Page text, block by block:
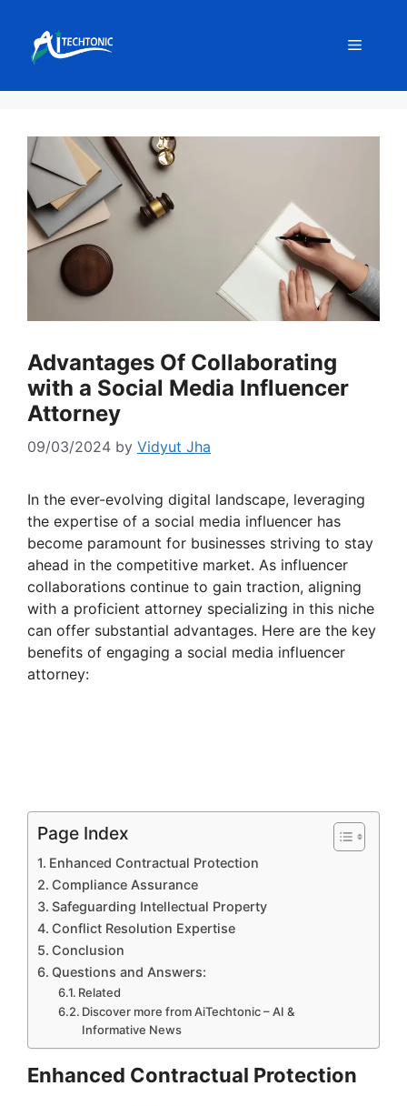
content
Menu
Advantages Of Collaborating
with a Social Media Influencer
Attorney
09/03/2024 by Vidyut Jha
In the ever-evolving digital landscape, leveraging
the expertise of a social media influencer has
become paramount for businesses striving to stay
ahead in the competitive market. As influencer
collaborations continue to gain traction, aligning
with a proficient attorney specializing in this niche
can offer substantial advantages. Here are the key
benefits of engaging a social media influencer
attorney:
Page Index
Enhanced Contractual Protection
Compliance Assurance
Safeguarding Intellectual Property
Conflict Resolution Expertise
Conclusion
Questions and Answers:
Related
Discover more from AiTechtonic – AI &
Informative News
Enhanced Contractual Protection